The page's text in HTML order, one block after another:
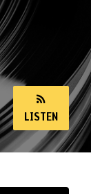
LISTEN